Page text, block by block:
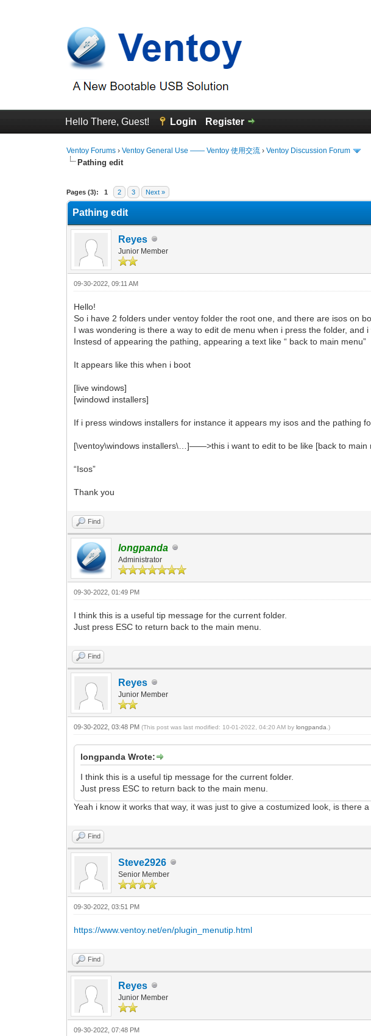
Hello There, Guest! Login Register
Ventoy Forums ›Ventoy General Use —— Ventoy 使用交流 ›Ventoy Discussion Forum
Pathing edit
Pages (3): 1 2 3 Next »
0 Vote(s) - 0 Average
1
2
3
4
5
Pathing edit
Reyes
Junior Member
09-30-2022, 09:11 AM
Hello!
So i have 2 folders under ventoy folder the root one, and there are isos on
I was wondering is there a way to edit de menu when i press the folder, and
Instesd of appearing the pathing, appearing a text like “ back to main menu”
It appears like this when i boot
[live windows]
[windowd installers]
If i press windows installers for instance it appears my isos and the pathing
[\ventoy\windows installers\…]——>this i want to edit to be like [back to main
“Isos”
Thank you
Find
longpanda
Administrator
09-30-2022, 01:49 PM
I think this is a useful tip message for the current folder.
Just press ESC to return back to the main menu.
Find
Reyes
Junior Member
09-30-2022, 03:48 PM(This post was last modified: 10-01-2022, 04:20 AM bylongpanda .)
longpanda Wrote:
I think this is a useful tip message for the current folder.
Just press ESC to return back to the main menu.
Yeah i know it works that way, it was just to give a costumized look, is there
Find
Steve2926
Senior Member
09-30-2022, 03:51 PM
https://www.ventoy.net/en/plugin_menutip.html
Find
Reyes
Junior Member
09-30-2022, 07:48 PM